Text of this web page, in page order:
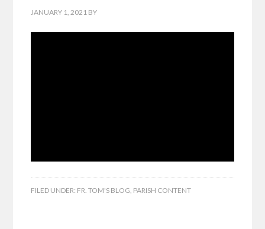
JANUARY 1, 2021 BY
FILED UNDER: FR. TOM'S BLOG, PARISH CONTENT